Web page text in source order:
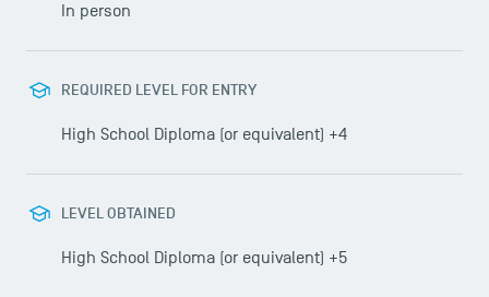
In person
REQUIRED LEVEL FOR ENTRY
High School Diploma (or equivalent) +4
LEVEL OBTAINED
High School Diploma (or equivalent) +5